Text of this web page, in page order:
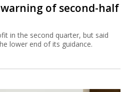
of second-half
in the second quarter, but said
lower end of its guidance.